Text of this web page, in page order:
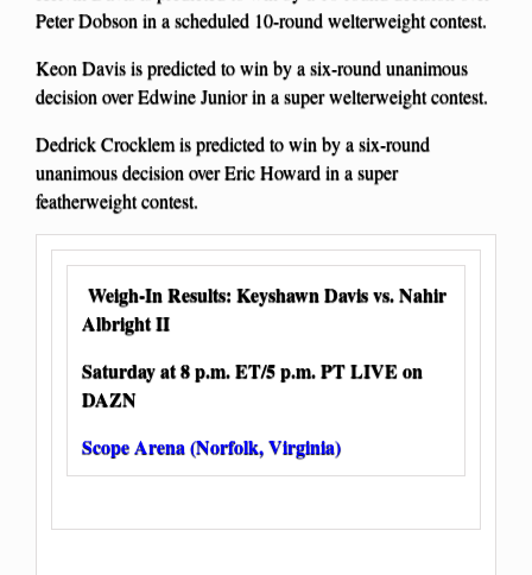
Peter Dobson in a scheduled 10-round welterweight contest.
Keon Davis is predicted to win by a six-round unanimous
decision over Edwine Junior in a super welterweight contest.
Dedrick Crocklem is predicted to win by a six-round
unanimous decision over Eric Howard in a super
featherweight contest.
Weigh-In Results: Keyshawn Davis vs. Nahir
Albright II
Saturday at 8 p.m. ET/5 p.m. PT LIVE on
DAZN
Scope Arena (Norfolk, Virginia)